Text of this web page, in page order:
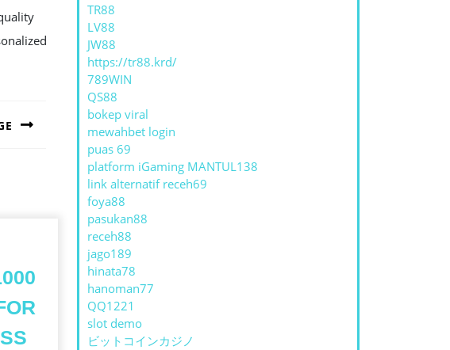
TR88
LV88
JW88
https://tr88.krd/
789WIN
QS88
bokep viral
mewahbet login
puas 69
platform iGaming MANTUL138
link alternatif receh69
foya88
pasukan88
receh88
jago189
hinata78
hanoman77
QQ1221
slot demo
ビットコインカジノ